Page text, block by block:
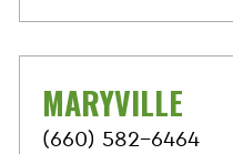
MARYVILLE
(660) 582-6464